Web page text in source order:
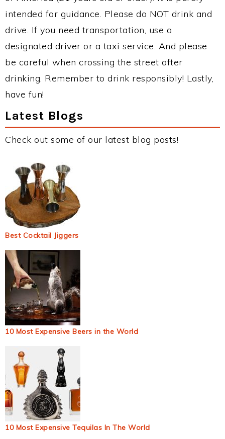
intended for guidance. Please do NOT drink and
drive. If you need transportation, use a
designated driver or a taxi service. And please
be careful when crossing the street after
drinking. Remember to drink responsibly! Lastly,
have fun!
Latest Blogs
Check out some of our latest blog posts!
Best Cocktail Jiggers
10 Most Expensive Beers in the World
10 Most Expensive Tequilas In The World